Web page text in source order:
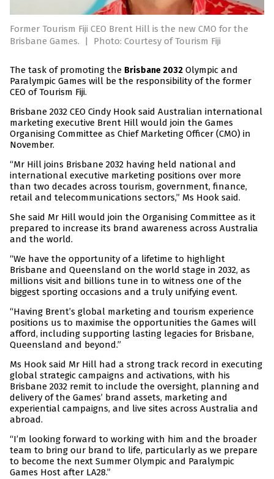
Former Tourism Fiji CEO Brent Hill is the new CMO for the
Brisbane Games.
| Photo: Courtesy of Tourism Fiji
The task of promoting the Brisbane 2032 Olympic and
Paralympic Games will be the responsibility of the former
CEO of Tourism Fiji.
Brisbane 2032 CEO Cindy Hook said Australian international
marketing executive Brent Hill would join the Games
Organising Committee as Chief Marketing Officer (CMO) in
November.
“Mr Hill joins Brisbane 2032 having held national and
international executive marketing positions over more
than two decades across tourism, government, finance,
retail and telecommunications sectors,” Ms Hook said.
She said Mr Hill would join the Organising Committee as it
prepared to increase its brand awareness across Australia
and the world.
“We have the opportunity of a lifetime to highlight
Brisbane and Queensland on the world stage in 2032, as
millions visit and billions tune in to witness one of the
biggest sporting occasions and a truly unifying event.
“Having Brent’s global marketing and tourism experience
positions us to maximise the opportunities the Games will
afford, including supporting lasting legacies for Brisbane,
Queensland and beyond.”
Ms Hook said Mr Hill had a strong track record in executing
global strategic campaigns and activations, with his
Brisbane 2032 remit to include the oversight, planning and
delivery of the Games’ brand assets, marketing and
experiential campaigns, and live sites across Australia and
abroad.
“I’m looking forward to working with him and the broader
team to bring our brand to life, particularly as we prepare
to become the next Summer Olympic and Paralympic
Games Host after LA28.”